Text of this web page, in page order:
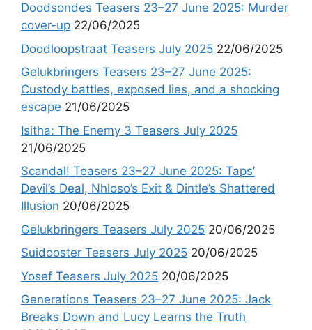
Doodsondes Teasers 23–27 June 2025: Murder
cover-up 22/06/2025
Doodloopstraat Teasers July 2025 22/06/2025
Gelukbringers Teasers 23–27 June 2025:
Custody battles, exposed lies, and a shocking
escape 21/06/2025
Isitha: The Enemy 3 Teasers July 2025
21/06/2025
Scandal! Teasers 23–27 June 2025: Taps’
Devil’s Deal, Nhloso’s Exit & Dintle’s Shattered
Illusion 20/06/2025
Gelukbringers Teasers July 2025 20/06/2025
Suidooster Teasers July 2025 20/06/2025
Yosef Teasers July 2025 20/06/2025
Generations Teasers 23–27 June 2025: Jack
Breaks Down and Lucy Learns the Truth